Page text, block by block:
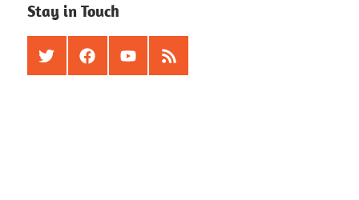
Stay in Touch
TwitterFacebookYoutubeRSS